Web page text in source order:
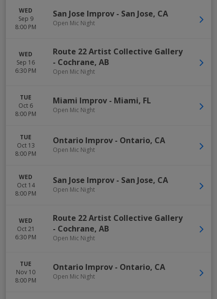
WED
Sep 9
8:00 PM
San Jose Improv - San Jose, CA
Open Mic Night
WED
Sep 16
6:30 PM
Route 22 Artist Collective Gallery
- Cochrane, AB
Open Mic Night
TUE
Oct 6
8:00 PM
Miami Improv - Miami, FL
Open Mic Night
TUE
Oct 13
8:00 PM
Ontario Improv - Ontario, CA
Open Mic Night
WED
Oct 14
8:00 PM
San Jose Improv - San Jose, CA
Open Mic Night
WED
Oct 21
6:30 PM
Route 22 Artist Collective Gallery
- Cochrane, AB
Open Mic Night
TUE
Nov 10
8:00 PM
Ontario Improv - Ontario, CA
Open Mic Night